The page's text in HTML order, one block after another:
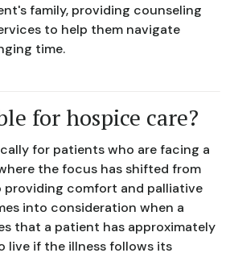
family, providing counseling
to help them navigate
time.
for hospice care?
for patients who are facing a
the focus has shifted from
providing comfort and palliative
into consideration when a
that a patient has approximately
live if the illness follows its